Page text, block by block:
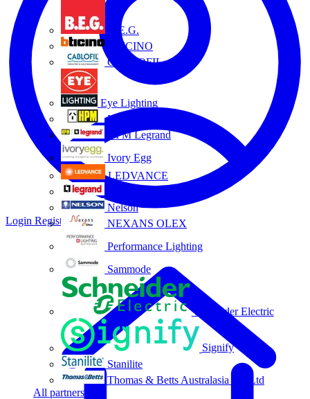
B.E.G.
BTICINO
CABLOFIL
Eye Lighting
HPM
HPM Legrand
Ivory Egg
LEDVANCE
Nelson
NEXANS OLEX
Performance Lighting
Sammode
Schneider Electric
Signify
Stanilite
Thomas & Betts Australasia Pty Ltd
All partners
Login Register